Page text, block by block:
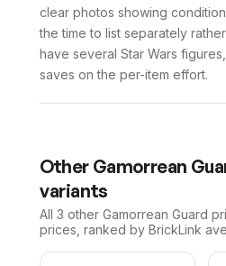
clear photos showing
the time to list separately
have several Star Wars
saves on the per-item effort.
Other Gamorrean
variants
All 3 other Gamorrean Guard
prices, ranked by BrickLink